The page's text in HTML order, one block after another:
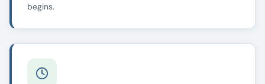
begins.